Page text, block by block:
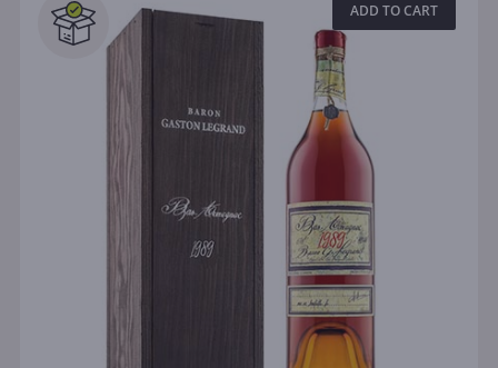
ADD TO CART